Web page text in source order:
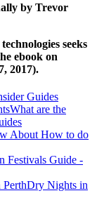
by Trevor
seeks
ebook on
2017).
Guides
What are the
About How to do
Festivals Guide -
Dry Nights in